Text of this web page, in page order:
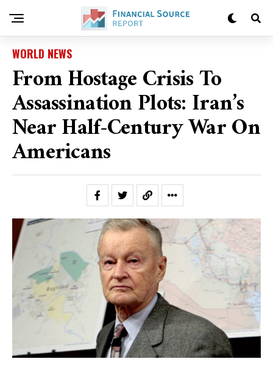
WORLD NEWS
From Hostage Crisis To
Assassination Plots: Iran’s
Near Half-Century War On
Americans